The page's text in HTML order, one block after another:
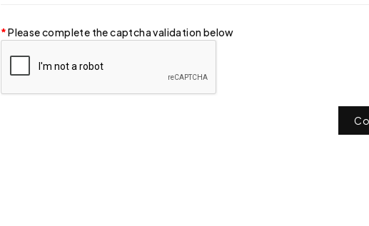
Please complete the captcha validation below